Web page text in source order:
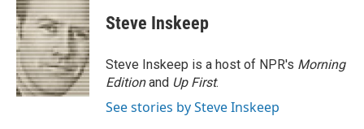
Steve Inskeep
Steve Inskeep is a host of NPR's Morning
Editionand Up First.
See stories by Steve Inskeep